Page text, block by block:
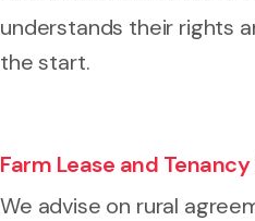
understands their rights
the start.
Farm Lease and
We advise on rural